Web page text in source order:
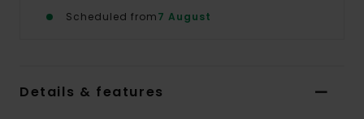
Scheduled from7 August
Details & features